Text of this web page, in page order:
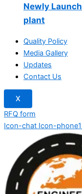
Newly Launch
plant
Quality Policy
Media Gallery
Updates
Contact Us
X
RFQ form
Icon-chat Icon-phone1